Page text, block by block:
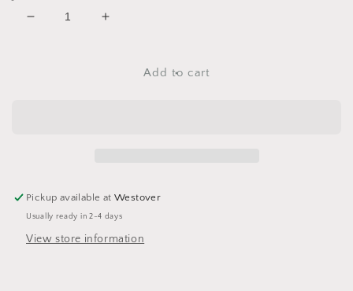
Decrease
Increase
SomersetAdd to cart
Pickup available atWestover
Usually ready in 2-4 days
View store information